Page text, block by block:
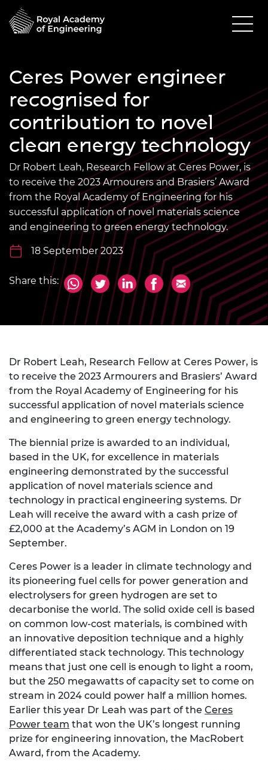
Ceres Power engineer
recognised for
contribution to novel
clean energy technology
Dr Robert Leah, Research Fellow at Ceres Power, is
to receive the 2023 Armourers and Brasiers’ Award
from the Royal Academy of Engineering for his
successful application of novel materials science
and engineering to green energy technology.
18 September 2023
Share this:
Dr Robert Leah, Research Fellow at Ceres Power, is
to receive the 2023 Armourers and Brasiers’ Award
from the Royal Academy of Engineering for his
successful application of novel materials science
and engineering to green energy technology.
The biennial prize is awarded to an individual,
based in the UK, for excellence in materials
engineering demonstrated by the successful
application of novel materials science and
technology in practical engineering systems. Dr
Leah will receive the award with a cash prize of
£2,000 at the Academy’s AGM in London on 19
September.
Ceres Power is a leader in climate technology and
its pioneering fuel cells for power generation and
electrolysers for green hydrogen are set to
decarbonise the world. The solid oxide cell is based
on common low-cost materials, is combined with
an innovative deposition technique and a highly
differentiated stack technology. This technology
means that just one cell is enough to light a room,
but the 250 megawatts of capacity set to come on
stream in 2024 could power half a million homes.
Earlier this year Dr Leah was part of the Ceres
Power team that won the UK’s longest running
prize for engineering innovation, the MacRobert
Award, from the Academy.